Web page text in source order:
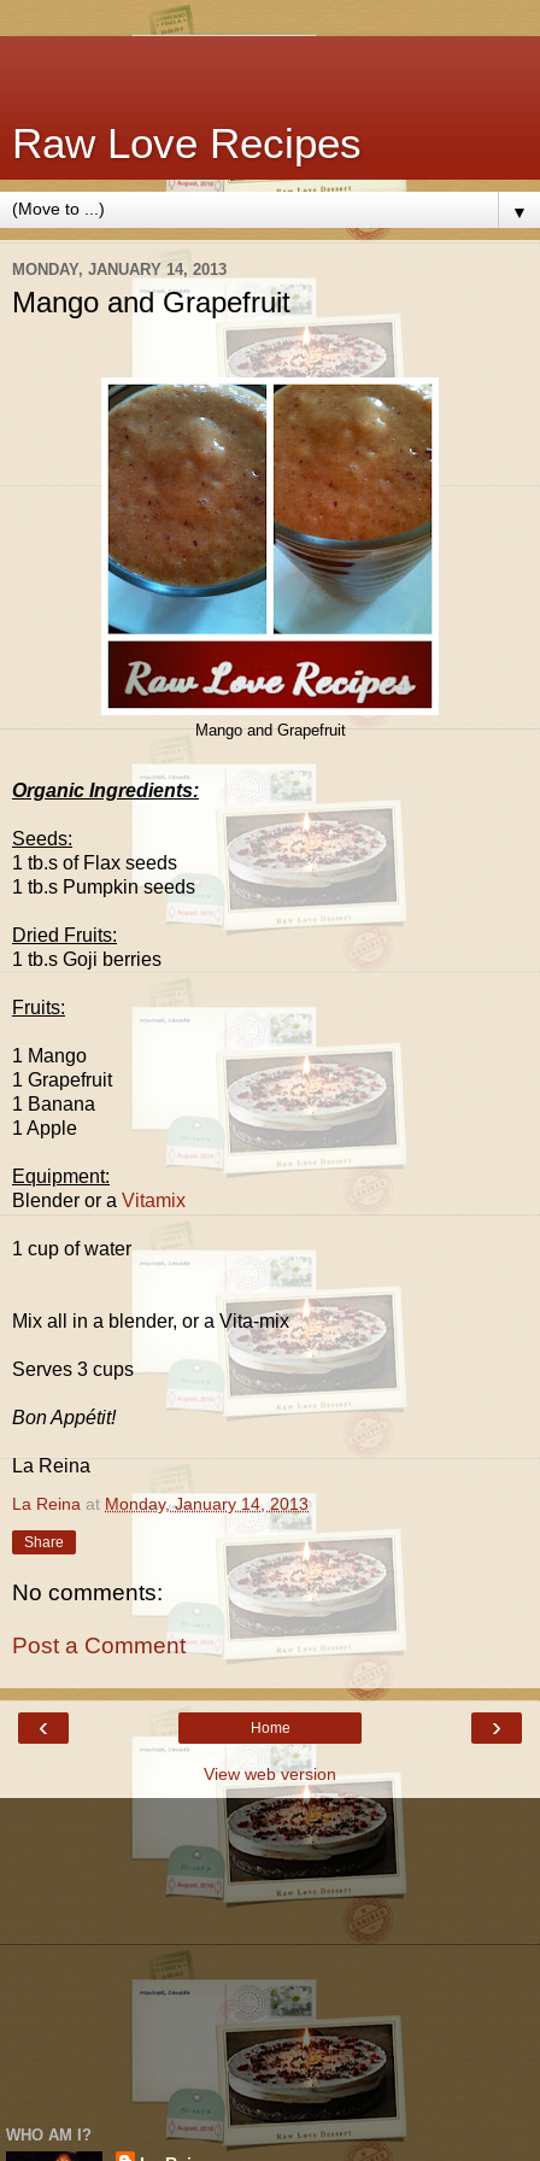
Raw Love Recipes
▼
MONDAY, JANUARY 14, 2013
Mango and Grapefruit
Mango and Grapefruit
Organic Ingredients:
Seeds:
1 tb.s of Flax seeds
1 tb.s Pumpkin seeds
Dried Fruits:
1 tb.s Goji berries
Fruits:
1 Mango
1 Grapefruit
1 Banana
1 Apple
Equipment:
Blender or a Vitamix
1 cup of water
Mix all in a blender, or a Vita-mix
Serves 3 cups
Bon Appétit!
La Reina
La Reina at Monday, January 14, 2013
Share
No comments:
Post a Comment
‹ ›
Home
View web version
WHO AM I?